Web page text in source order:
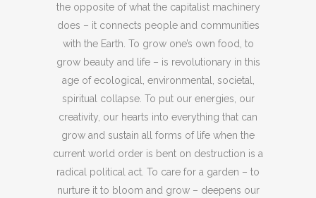
the opposite of what the capitalist machinery
does – it connects people and communities
with the Earth. To grow one’s own food, to
grow beauty and life – is revolutionary in this
age of ecological, environmental, societal,
spiritual collapse. To put our energies, our
creativity, our hearts into everything that can
grow and sustain all forms of life when the
current world order is bent on destruction is a
radical political act. To care for a garden – to
nurture it to bloom and grow – deepens our